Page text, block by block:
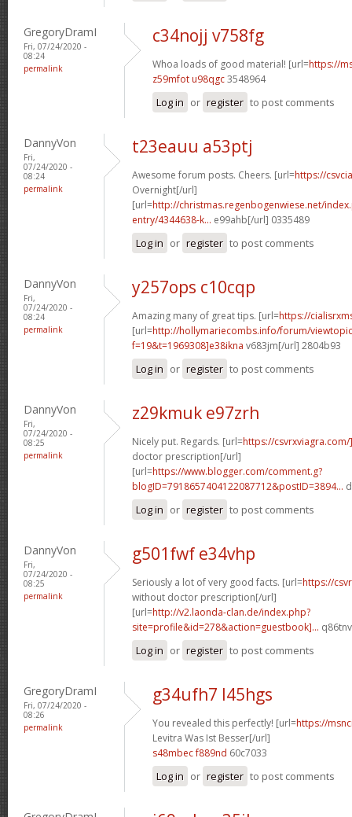
GregoryDramI
Fri, 07/24/2020 -
08:24
permalink
c34nojj v758fg
Whoa loads of good material! [url=https://
z59mfot u98qgc3548964
Log in or register to post comments
DannyVon
Fri,
07/24/2020 -
08:24
permalink
t23eauu a53ptj
Awesome forum posts. Cheers. [url=https://
Overnight[/url]
[url=http://christmas.regenbogenwiese.net/
entry/4344638-k... e99ahb[/url] 0335489
Log in or register to post comments
DannyVon
Fri,
07/24/2020 -
08:24
permalink
y257ops c10cqp
Amazing many of great tips. [url=https://
[url=http://hollymariecombs.info/forum/
f=19&t=1969308]e38ikna v683jm[/url] 2804b93
Log in or register to post comments
DannyVon
Fri,
07/24/2020 -
08:25
permalink
z29kmuk e97zrh
Nicely put. Regards. [url=https://
doctor prescription[/url]
[url=https://www.blogger.com/comment.g?
blogID=7918657404122087712&postID=3894...
Log in or register to post comments
DannyVon
Fri,
07/24/2020 -
08:25
permalink
g501fwf e34vhp
Seriously a lot of very good facts. [url=https://
without doctor prescription[/url]
[url=http://v2.laonda-clan.de/index.php?
site=profile&id=278&action=guestbook]...
Log in or register to post comments
GregoryDramI
Fri, 07/24/2020 -
08:26
permalink
g34ufh7 l45hgs
You revealed this perfectly! [url=https://
Levitra Was Ist Besser[/url]
s48mbec f889nd 60c7033
Log in or register to post comments